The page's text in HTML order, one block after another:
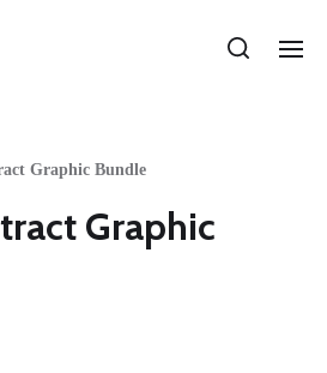
Graphic Bundle
Graphic